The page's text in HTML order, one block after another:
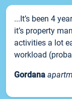
...It’s been 4
it’s property
activities a lot
workload
Gordana